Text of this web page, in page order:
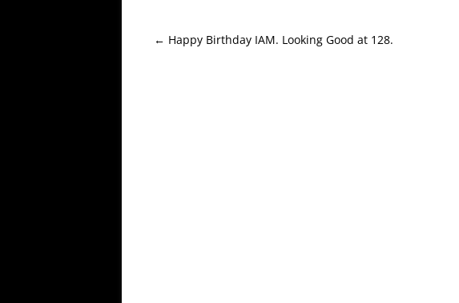
Post
← Happy Birthday IAM. Looking Good at 128.